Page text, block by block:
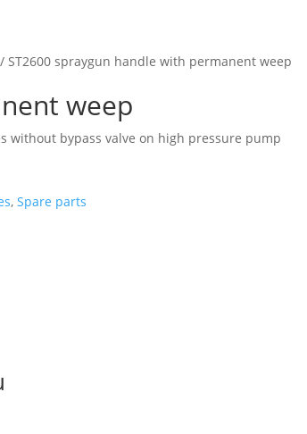
/ ST2600 spraygun handle with permanent weep
weep
without bypass valve on high pressure pump
,Spare parts